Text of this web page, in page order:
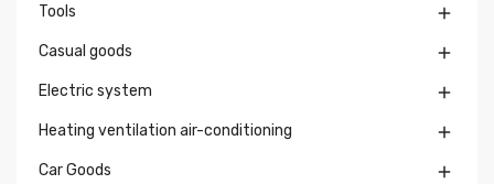
Tools 
Casual goods 
Electric system 
Heating ventilation air-conditioning 
Car Goods 